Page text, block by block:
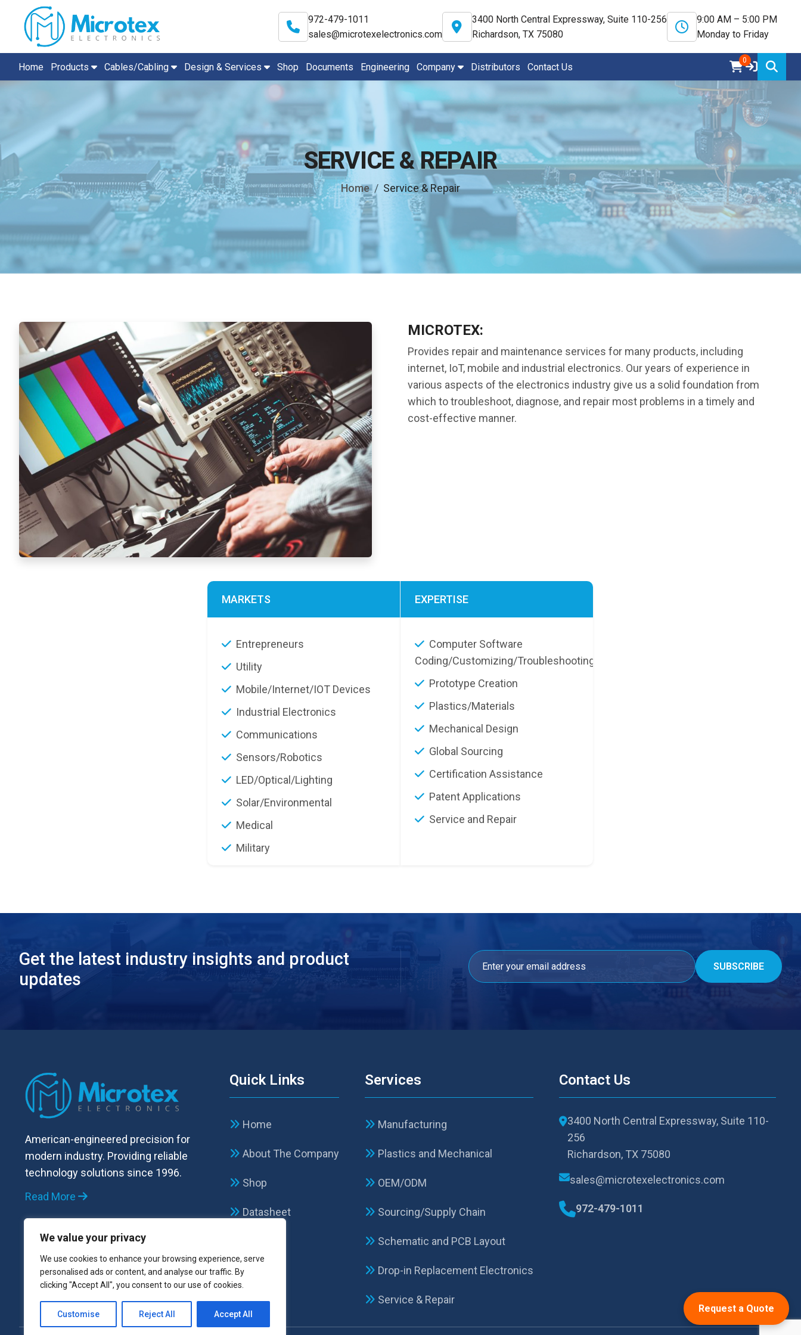
We value your privacy
We use cookies to enhance your browsing experience, serve
personalised ads or content, and analyse our traffic. By
clicking "Accept All", you consent to our use of cookies.
Customise Reject All Accept All Request a Quote
972-479-1011
sales@microtexelectronics.com
3400 North Central Expressway, Suite 110-256
Richardson, TX 75080
9:00 AM – 5:00 PM
Monday to Friday
Home Products Cables/Cabling Design & Services Shop Documents Engineering Company Distributors Contact Us
0
SERVICE & REPAIR
Home Service & Repair
MICROTEX:
Provides repair and maintenance services for many products, including
internet, IoT, mobile and industrial electronics. Our years of experience in
various aspects of the electronics industry give us a solid foundation from
which to troubleshoot, diagnose, and repair most problems in a timely and
cost-effective manner.
MARKETS
Entrepreneurs
Utility
Mobile/Internet/IOT Devices
Industrial Electronics
Communications
Sensors/Robotics
LED/Optical/Lighting
Solar/Environmental
Medical
Military
EXPERTISE
Computer Software
Coding/Customizing/Troubleshooting
Prototype Creation
Plastics/Materials
Mechanical Design
Global Sourcing
Certification Assistance
Patent Applications
Service and Repair
Get the latest industry insights and product
updates
American-engineered precision for
modern industry. Providing reliable
technology solutions since 1996.
Read More
Quick Links
Home
About The Company
Shop
Datasheet
Contact
Services
Manufacturing
Plastics and Mechanical
OEM/ODM
Sourcing/Supply Chain
Schematic and PCB Layout
Drop-in Replacement Electronics
Service & Repair
Contact Us
3400 North Central Expressway, Suite 110-
256
Richardson, TX 75080
sales@microtexelectronics.com
972-479-1011